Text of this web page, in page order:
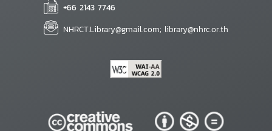
+66 2143 7746
NHRCT.Library@gmail.com; library@nhrc.or.th